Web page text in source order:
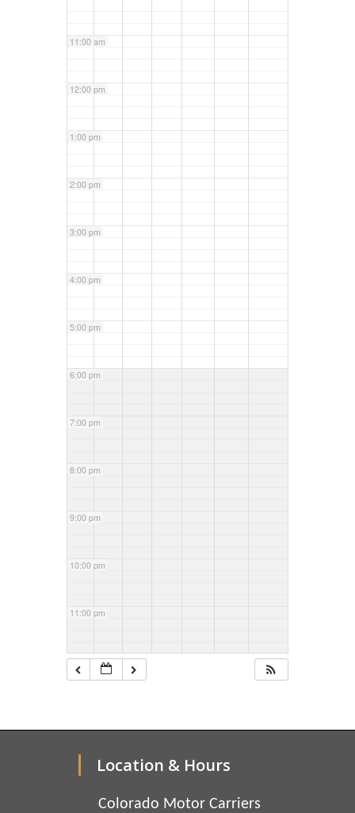
11:00 am
12:00 pm
1:00 pm
2:00 pm
3:00 pm
4:00 pm
5:00 pm
6:00 pm
7:00 pm
8:00 pm
9:00 pm
10:00 pm
11:00 pm
Location & Hours
Colorado Motor Carriers